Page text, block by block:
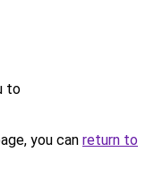
to
you can return to